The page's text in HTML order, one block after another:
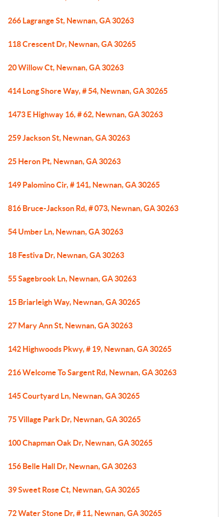
266 Lagrange St, Newnan, GA 30263
118 Crescent Dr, Newnan, GA 30265
20 Willow Ct, Newnan, GA 30263
414 Long Shore Way, # 54, Newnan, GA 30265
1473 E Highway 16, # 62, Newnan, GA 30263
259 Jackson St, Newnan, GA 30263
25 Heron Pt, Newnan, GA 30263
149 Palomino Cir, # 141, Newnan, GA 30265
816 Bruce-Jackson Rd, # 073, Newnan, GA 30263
54 Umber Ln, Newnan, GA 30263
18 Festiva Dr, Newnan, GA 30263
55 Sagebrook Ln, Newnan, GA 30263
15 Briarleigh Way, Newnan, GA 30265
27 Mary Ann St, Newnan, GA 30263
142 Highwoods Pkwy, # 19, Newnan, GA 30265
216 Welcome To Sargent Rd, Newnan, GA 30263
145 Courtyard Ln, Newnan, GA 30265
75 Village Park Dr, Newnan, GA 30265
100 Chapman Oak Dr, Newnan, GA 30265
156 Belle Hall Dr, Newnan, GA 30263
39 Sweet Rose Ct, Newnan, GA 30265
72 Water Stone Dr, # 11, Newnan, GA 30265